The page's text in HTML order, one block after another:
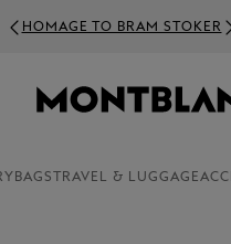
HOMAGE TO BRAM STOKER
BAGS TRAVEL & LUGGAGE